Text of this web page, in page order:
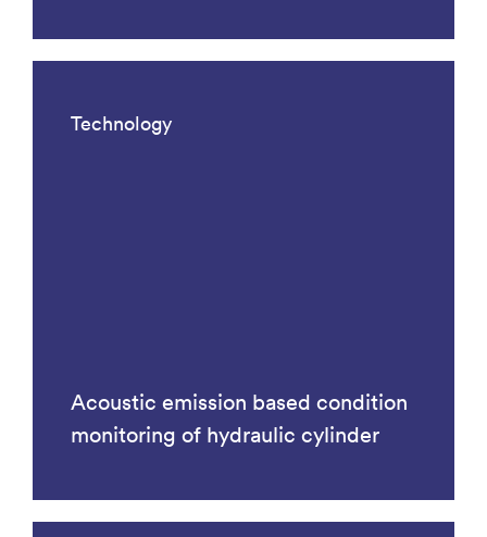
Technology
Acoustic emission based condition
monitoring of hydraulic cylinder